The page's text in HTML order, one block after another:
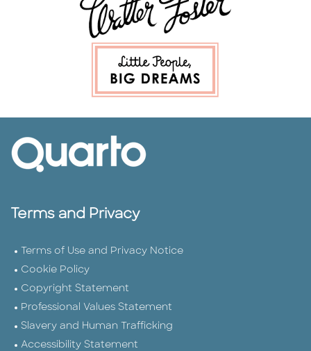
Terms and Privacy
Terms of Use and Privacy Notice
Cookie Policy
Copyright Statement
Professional Values Statement
Slavery and Human Trafficking
Accessibility Statement